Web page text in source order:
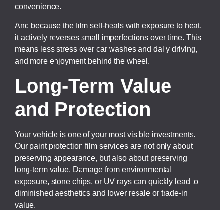
convenience.
And because the film self-heals with exposure to heat,
it actively reverses small imperfections over time. This
means less stress over car washes and daily driving,
and more enjoyment behind the wheel.
Long-Term Value
and Protection
Your vehicle is one of your most visible investments.
Our paint protection film services are not only about
preserving appearance, but also about preserving
long-term value. Damage from environmental
exposure, stone chips, or UV rays can quickly lead to
diminished aesthetics and lower resale or trade-in
value.